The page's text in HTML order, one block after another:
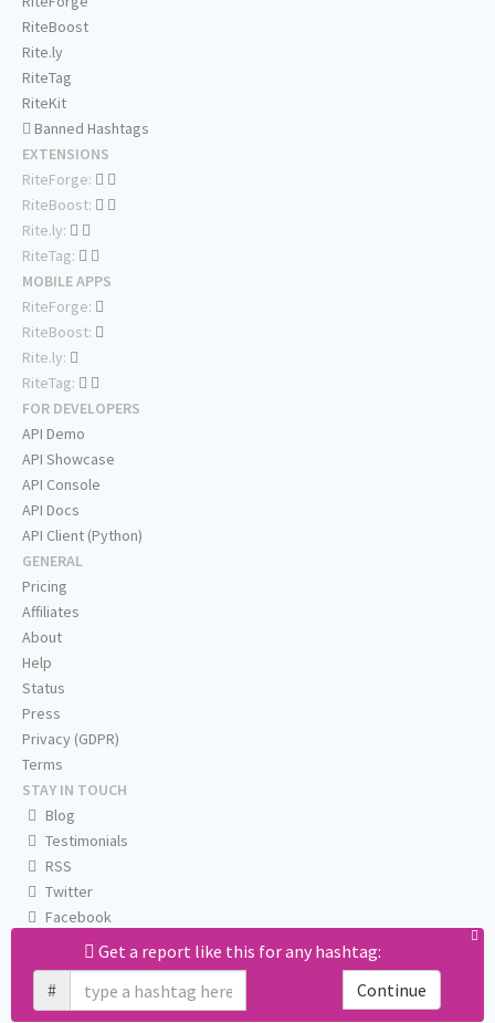
Get a report like this for any hashtag:
#
Continue
RiteBoost
Rite.ly
RiteTag
RiteKit
Banned Hashtags
EXTENSIONS
RiteForge:
RiteBoost:
Rite.ly:
RiteTag:
MOBILE APPS
RiteForge:
RiteBoost:
Rite.ly:
RiteTag:
FOR DEVELOPERS
API Demo
API Showcase
API Console
API Docs
API Client (Python)
GENERAL
Pricing
Affiliates
About
Help
Status
Press
Privacy (GDPR)
Terms
STAY IN TOUCH
Blog
Testimonials
RSS
Twitter
Facebook
Email us